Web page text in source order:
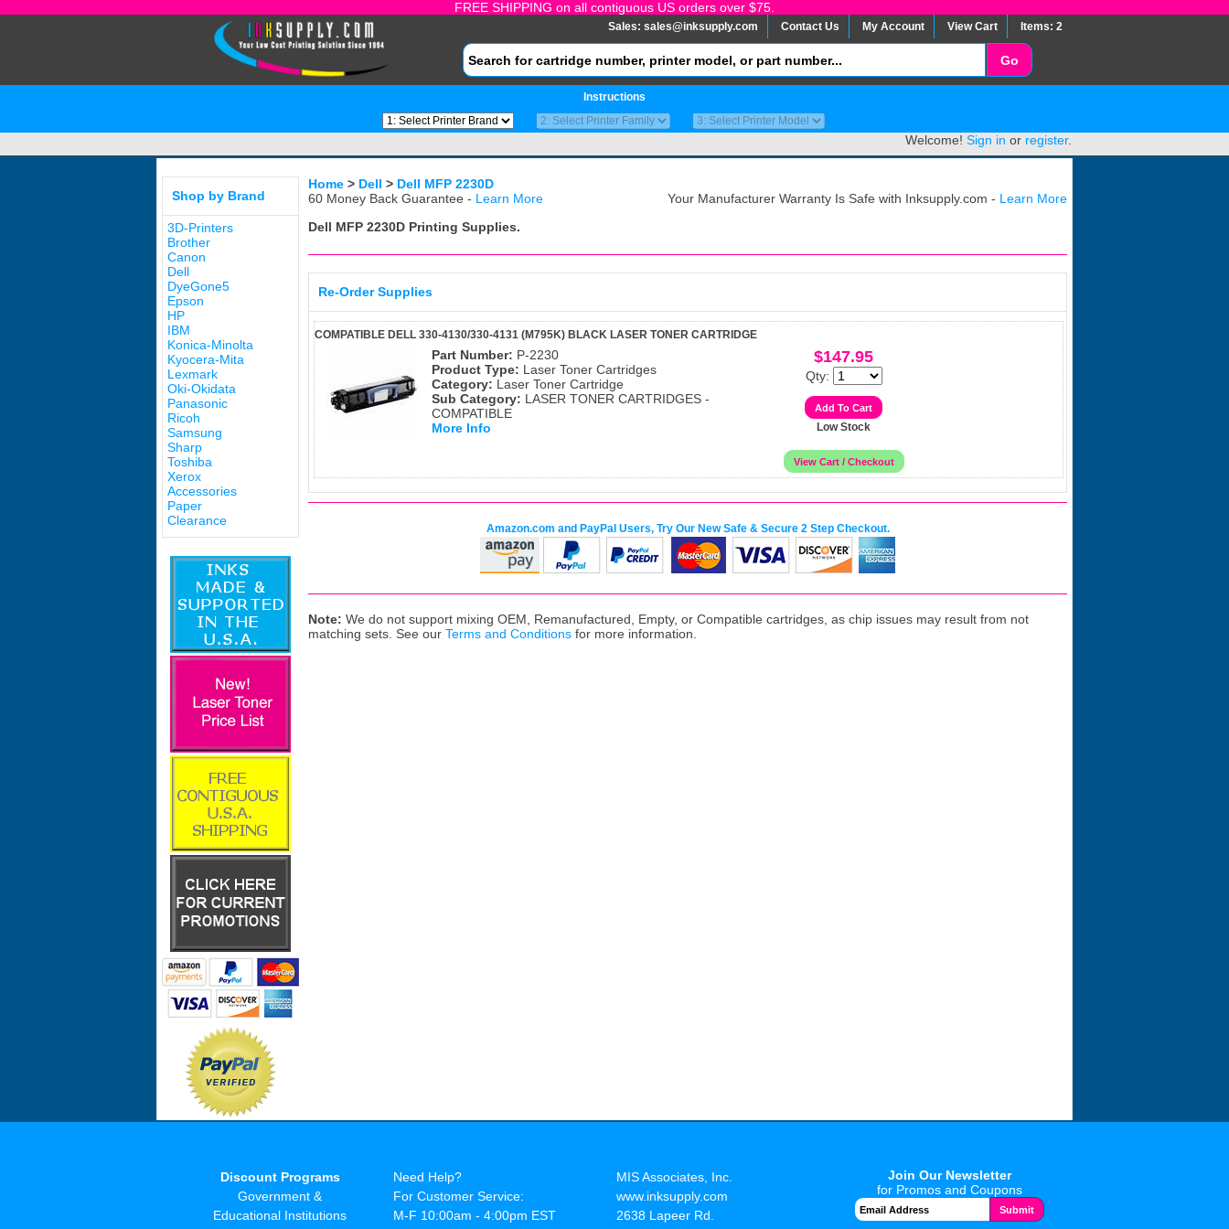
FREE SHIPPING on all contiguous US orders over $75.
Sales: sales@inksupply.com Contact Us My Account View Cart Items: 2
Instructions
Welcome! Sign in or register.
Shop by Brand
3D-Printers
Brother
Canon
Dell
DyeGone5
Epson
HP
IBM
Konica-Minolta
Kyocera-Mita
Lexmark
Oki-Okidata
Panasonic
Ricoh
Samsung
Sharp
Toshiba
Xerox
Accessories
Paper
Clearance
Home > Dell > Dell MFP 2230D
60 Money Back Guarantee - Learn More Your Manufacturer Warranty Is Safe with Inksupply.com - Learn More
Dell MFP 2230D Printing Supplies.
Re-Order Supplies
COMPATIBLE DELL 330-4130/330-4131 (M795K) BLACK LASER TONER CARTRIDGE
Part Number: P-2230
Product Type: Laser Toner Cartridges
Category: Laser Toner Cartridge
Sub Category: LASER TONER CARTRIDGES -
COMPATIBLE
More Info
$147.95
Qty:
Low Stock
Amazon.com and PayPal Users, Try Our New Safe & Secure 2 Step Checkout.
Note: We do not support mixing OEM, Remanufactured, Empty, or Compatible cartridges, as chip issues may result from not
matching sets. See our Terms and Conditions for more information.
Discount Programs
Government &
Educational Institutions
Need Help?
For Customer Service:
M-F 10:00am - 4:00pm EST
MIS Associates, Inc.
www.inksupply.com
2638 Lapeer Rd.
Join Our Newsletter
for Promos and Coupons